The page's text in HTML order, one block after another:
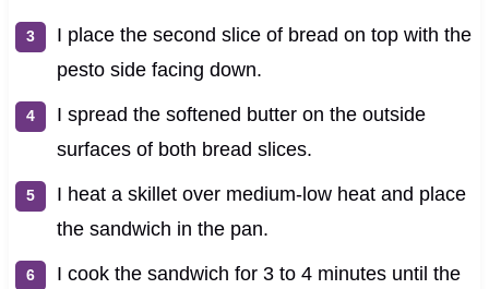
I place the second slice of bread on top with the
pesto side facing down.
I spread the softened butter on the outside
surfaces of both bread slices.
I heat a skillet over medium-low heat and place
the sandwich in the pan.
I cook the sandwich for 3 to 4 minutes until the